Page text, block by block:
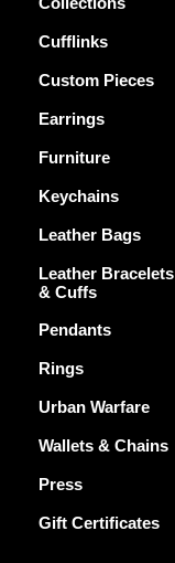
Cufflinks
Custom Pieces
Earrings
Furniture
Keychains
Leather Bags
Leather Bracelets
& Cuffs
Pendants
Rings
Urban Warfare
Wallets & Chains
Press
Gift Certificates